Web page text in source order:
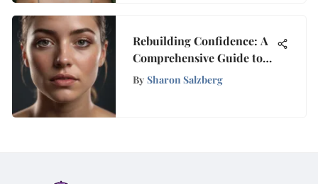
Rebuilding Confidence: A
Comprehensive Guide to
Self-Esteem Recovery
By Sharon Salzberg